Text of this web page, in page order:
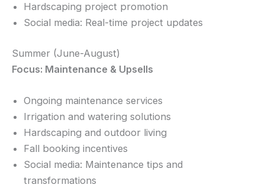
Hardscaping project promotion
Social media: Real-time project updates
Summer (June-August)
Focus: Maintenance & Upsells
Ongoing maintenance services
Irrigation and watering solutions
Hardscaping and outdoor living
Fall booking incentives
Social media: Maintenance tips and
transformations